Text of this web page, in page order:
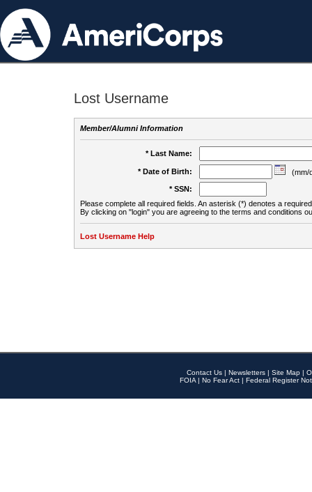
Lost Username
Member/Alumni Information
* Last Name:
* Date of Birth:
(mm/
* SSN:
Please complete all required fields. An asterisk (*) denotes a
By clicking on "login" you are agreeing to the terms and conditions
Lost Username Help
Contact Us | Newsletters | Site Map |
FOIA | No Fear Act | Federal Register